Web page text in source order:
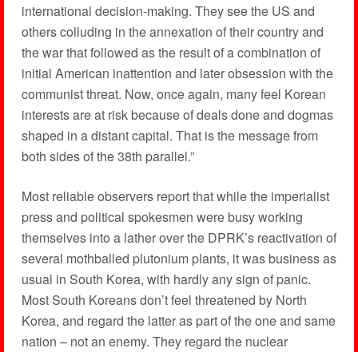
international decision-making. They see the US and
others colluding in the annexation of their country and
the war that followed as the result of a combination of
initial American inattention and later obsession with the
communist threat. Now, once again, many feel Korean
interests are at risk because of deals done and dogmas
shaped in a distant capital. That is the message from
both sides of the 38th parallel.”
Most reliable observers report that while the imperialist
press and political spokesmen were busy working
themselves into a lather over the DPRK’s reactivation of
several mothballed plutonium plants, it was business as
usual in South Korea, with hardly any sign of panic.
Most South Koreans don’t feel threatened by North
Korea, and regard the latter as part of the one and same
nation – not an enemy. They regard the nuclear